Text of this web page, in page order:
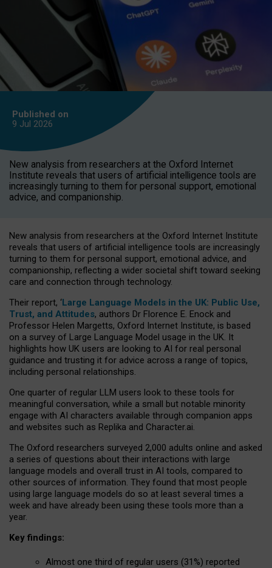
Published on
9 Jul 2026
New analysis from researchers at the Oxford Internet
Institute reveals that users of artificial intelligence tools are
increasingly turning to them for personal support, emotional
advice, and companionship.
New analysis from researchers at the Oxford Internet Institute
reveals that users of artificial intelligence tools are increasingly
turning to them for personal support, emotional advice, and
companionship, reflecting a wider societal shift toward seeking
care and connection through technology.
Their report, ‘Large Language Models in the UK: Public Use,
Trust, and Attitudes, authors Dr Florence E. Enock and
Professor Helen Margetts, Oxford Internet Institute, is based
on a survey of Large Language Model usage in the UK. It
highlights how UK users are looking to AI for real personal
guidance and trusting it for advice across a range of topics,
including personal relationships.
One quarter of regular LLM users look to these tools for
meaningful conversation, while a small but notable minority
engage with AI characters available through companion apps
and websites such as Replika and Character.ai.
The Oxford researchers surveyed 2,000 adults online and asked
a series of questions about their interactions with large
language models and overall trust in AI tools, compared to
other sources of information. They found that most people
using large language models do so at least several times a
week and have already been using these tools more than a
year.
Key findings:
Almost one third of regular users (31%) reported